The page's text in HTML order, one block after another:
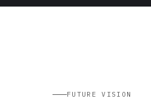
FUTURE VISION